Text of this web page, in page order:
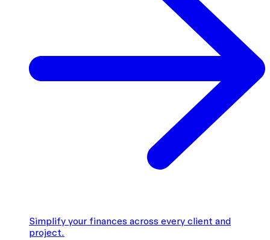
Simplify your finances across every client and
project.